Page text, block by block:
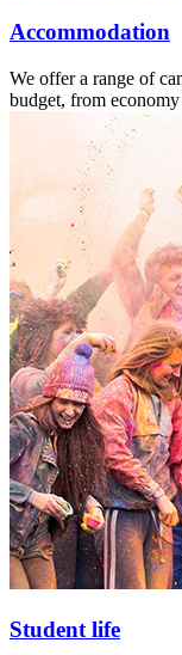
Accommodation
We offer a range of
budget, from
Student life